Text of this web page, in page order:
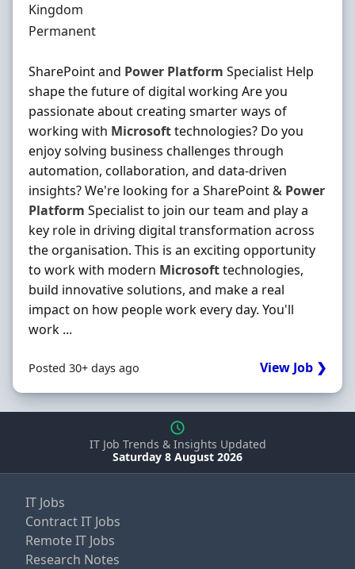
Kingdom
Employment Type
Permanent
SharePoint and Power Platform Specialist Help
shape the future of digital working Are you
passionate about creating smarter ways of
working with Microsofttechnologies? Do you
enjoy solving business challenges through
automation, collaboration, and data-driven
insights? We're looking for a SharePoint & Power
Platform Specialist to join our team and play a
key role in driving digital transformation across
the organisation. This is an exciting opportunity
to work with modern Microsofttechnologies,
build innovative solutions, and make a real
impact on how people work every day. You'll
work ...
Posted 30+ days ago View Job ❯
IT Job Trends & Insights Updated
Saturday 8 August 2026
IT Jobs
Contract IT Jobs
Remote IT Jobs
Research Notes